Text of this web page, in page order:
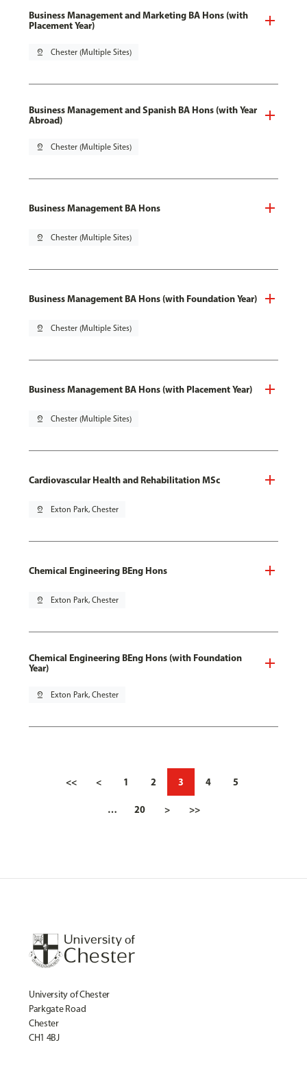
Business Management and Marketing BA Hons (with
Placement Year)
pin_drop Chester (Multiple Sites)
Business Management and Spanish BA Hons (with Year
Abroad)
pin_drop Chester (Multiple Sites)
Business Management BA Hons
pin_drop Chester (Multiple Sites)
Business Management BA Hons (with Foundation Year)
pin_drop Chester (Multiple Sites)
Business Management BA Hons (with Placement Year)
pin_drop Chester (Multiple Sites)
Cardiovascular Health and Rehabilitation MSc
pin_drop Exton Park, Chester
Chemical Engineering BEng Hons
pin_drop Exton Park, Chester
Chemical Engineering BEng Hons (with Foundation
Year)
pin_drop Exton Park, Chester
<< < 1 2 3 4 5
… 20 > >>
University of Chester
Parkgate Road
Chester
CH1 4BJ